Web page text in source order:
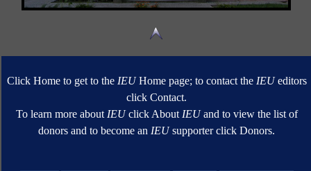
Click Home to get to the IEUHome page; to contact the IEUeditors
click Contact.
To learn more about IEUclick About IEUand to view the list of
donors and to become an IEUsupporter click Donors.